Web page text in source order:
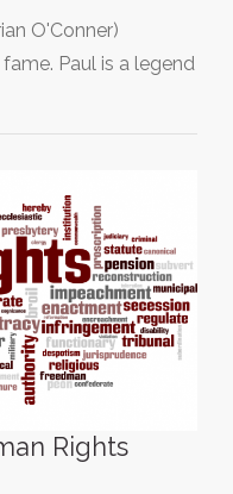
O'Conner)
Paul is a legend
Rights